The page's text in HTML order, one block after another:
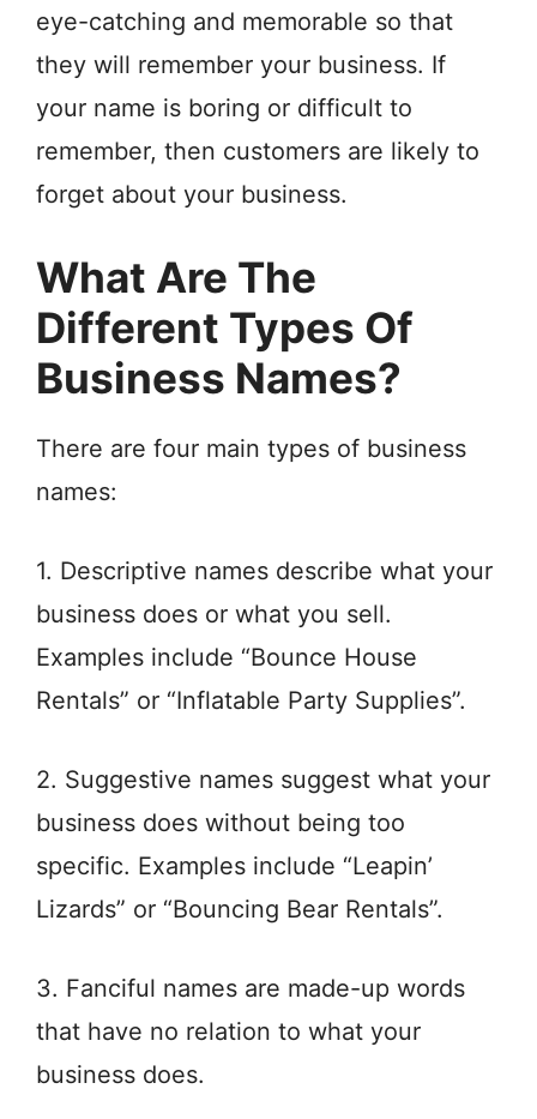
eye-catching and memorable so that
they will remember your business. If
your name is boring or difficult to
remember, then customers are likely to
forget about your business.
What Are The
Different Types Of
Business Names?
There are four main types of business
names:
1. Descriptive names describe what your
business does or what you sell.
Examples include “Bounce House
Rentals” or “Inflatable Party Supplies”.
2. Suggestive names suggest what your
business does without being too
specific. Examples include “Leapin’
Lizards” or “Bouncing Bear Rentals”.
3. Fanciful names are made-up words
that have no relation to what your
business does.